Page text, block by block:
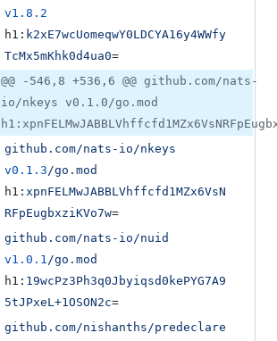
v1.8.2
h1: k2xE7wcUomeqwY0LDCYA16y4WWfy
TcMx5mKhk0d4ua0=
@@ -546,8 +536,6 @@ github.com/nats-
io/nkeys v0.1.0/go.mod
github.com/nats-io/nkeys
v0.1.3/go.mod
h1: xpnFELMwJABBLVhffcfd1MZx6VsN
RFpEugbxziKVo7w=
github.com/nats-io/nuid
v1.0.1/go.mod
h1: 19wcPz3Ph3q0Jbyiqsd0kePYG7A9
5tJPxeL+1OSON2c=
github.com/nishanths/predeclare